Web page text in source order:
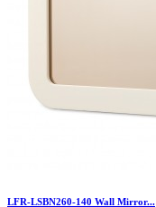
LFR-LSBN260-140 Wall Mirror...